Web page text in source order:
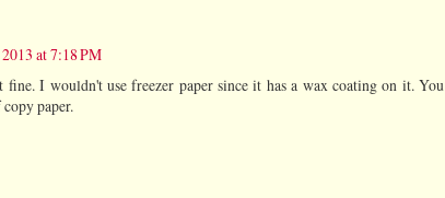
at 7:18 PM
I wouldn't use freezer paper since it has a wax coating on it. You
paper.